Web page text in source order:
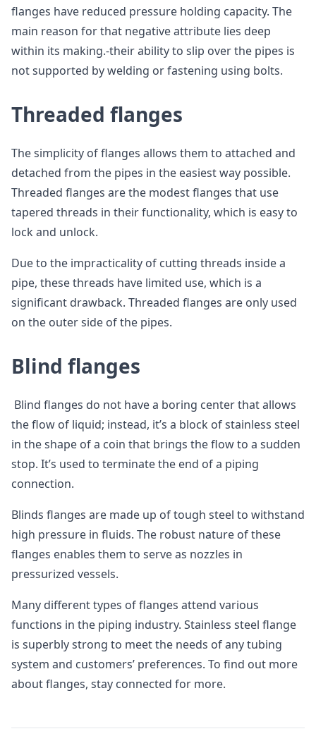
flanges have reduced pressure holding capacity. The
main reason for that negative attribute lies deep
within its making.-their ability to slip over the pipes is
not supported by welding or fastening using bolts.
Threaded flanges
The simplicity of flanges allows them to attached and
detached from the pipes in the easiest way possible.
Threaded flanges are the modest flanges that use
tapered threads in their functionality, which is easy to
lock and unlock.
Due to the impracticality of cutting threads inside a
pipe, these threads have limited use, which is a
significant drawback. Threaded flanges are only used
on the outer side of the pipes.
Blind flanges
Blind flanges do not have a boring center that allows
the flow of liquid; instead, it’s a block of stainless steel
in the shape of a coin that brings the flow to a sudden
stop. It’s used to terminate the end of a piping
connection.
Blinds flanges are made up of tough steel to withstand
high pressure in fluids. The robust nature of these
flanges enables them to serve as nozzles in
pressurized vessels.
Many different types of flanges attend various
functions in the piping industry. Stainless steel flange
is superbly strong to meet the needs of any tubing
system and customers’ preferences. To find out more
about flanges, stay connected for more.